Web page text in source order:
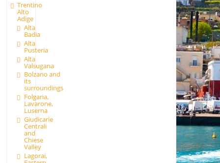
Trentino
Alto
Adige
Alta
Badia
Alta
Pusteria
Alta
Valsugana
Bolzano and
its
surroundings
Folgaria,
Lavarone,
Luserna
Giudicarie
Centrali
and
Chiese
Valley
Lagorai,